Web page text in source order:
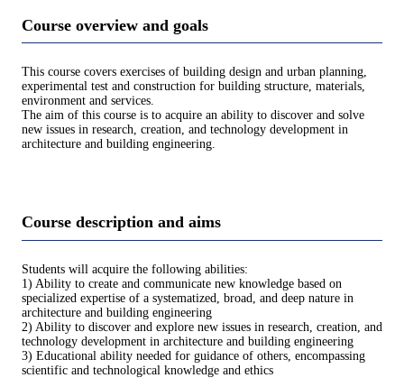
Course overview and goals
This course covers exercises of building design and urban planning,
experimental test and construction for building structure, materials,
environment and services.
The aim of this course is to acquire an ability to discover and solve
new issues in research, creation, and technology development in
architecture and building engineering.
Course description and aims
Students will acquire the following abilities:
1) Ability to create and communicate new knowledge based on
specialized expertise of a systematized, broad, and deep nature in
architecture and building engineering
2) Ability to discover and explore new issues in research, creation, and
technology development in architecture and building engineering
3) Educational ability needed for guidance of others, encompassing
scientific and technological knowledge and ethics